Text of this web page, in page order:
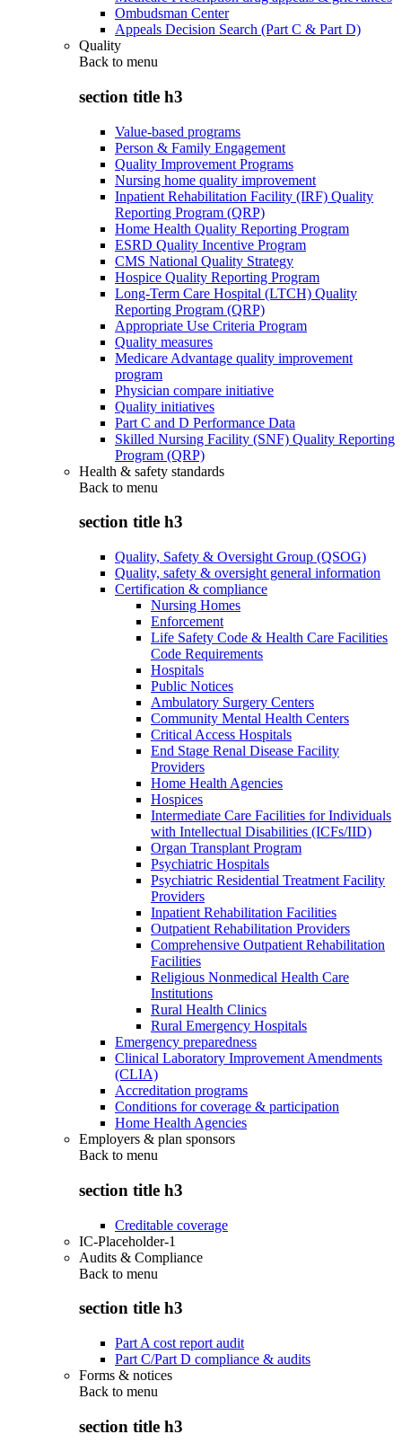
Ombudsman Center
Appeals Decision Search (Part C & Part D)
Quality
Back to menu
section title h3
Value-based programs
Person & Family Engagement
Quality Improvement Programs
Nursing home quality improvement
Inpatient Rehabilitation Facility (IRF) Quality
Reporting Program (QRP)
Home Health Quality Reporting Program
ESRD Quality Incentive Program
CMS National Quality Strategy
Hospice Quality Reporting Program
Long-Term Care Hospital (LTCH) Quality
Reporting Program (QRP)
Appropriate Use Criteria Program
Quality measures
Medicare Advantage quality improvement
program
Physician compare initiative
Quality initiatives
Part C and D Performance Data
Skilled Nursing Facility (SNF) Quality Reporting
Program (QRP)
Health & safety standards
Back to menu
section title h3
Quality, Safety & Oversight Group (QSOG)
Quality, safety & oversight general information
Certification & compliance
Nursing Homes
Enforcement
Life Safety Code & Health Care Facilities
Code Requirements
Hospitals
Public Notices
Ambulatory Surgery Centers
Community Mental Health Centers
Critical Access Hospitals
End Stage Renal Disease Facility
Providers
Home Health Agencies
Hospices
Intermediate Care Facilities for Individuals
with Intellectual Disabilities (ICFs/IID)
Organ Transplant Program
Psychiatric Hospitals
Psychiatric Residential Treatment Facility
Providers
Inpatient Rehabilitation Facilities
Outpatient Rehabilitation Providers
Comprehensive Outpatient Rehabilitation
Facilities
Religious Nonmedical Health Care
Institutions
Rural Health Clinics
Rural Emergency Hospitals
Emergency preparedness
Clinical Laboratory Improvement Amendments
(CLIA)
Accreditation programs
Conditions for coverage & participation
Home Health Agencies
Employers & plan sponsors
Back to menu
section title h3
Creditable coverage
IC-Placeholder-1
Audits & Compliance
Back to menu
section title h3
Part A cost report audit
Part C/Part D compliance & audits
Forms & notices
Back to menu
section title h3